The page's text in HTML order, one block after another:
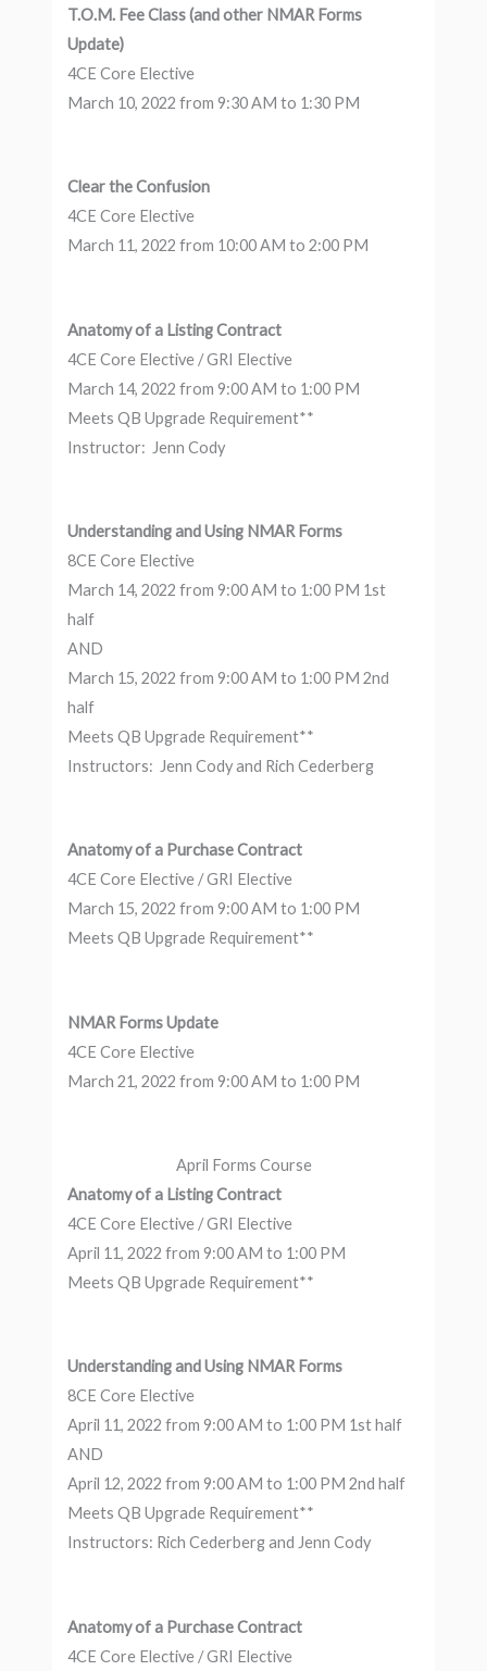
T.O.M. Fee Class (and other NMAR Forms
Update)
4CE Core Elective
March 10, 2022 from 9:30 AM to 1:30 PM
Clear the Confusion
4CE Core Elective
March 11, 2022 from 10:00 AM to 2:00 PM
Anatomy of a Listing Contract
4CE Core Elective / GRI Elective
March 14, 2022 from 9:00 AM to 1:00 PM
Meets QB Upgrade Requirement**
Instructor: Jenn Cody
Understanding and Using NMAR Forms
8CE Core Elective
March 14, 2022 from 9:00 AM to 1:00 PM 1st
half
AND
March 15, 2022 from 9:00 AM to 1:00 PM 2nd
half
Meets QB Upgrade Requirement**
Instructors: Jenn Cody and Rich Cederberg
Anatomy of a Purchase Contract
4CE Core Elective / GRI Elective
March 15, 2022 from 9:00 AM to 1:00 PM
Meets QB Upgrade Requirement**
NMAR Forms Update
4CE Core Elective
March 21, 2022 from 9:00 AM to 1:00 PM
April Forms Course
Anatomy of a Listing Contract
4CE Core Elective / GRI Elective
April 11, 2022 from 9:00 AM to 1:00 PM
Meets QB Upgrade Requirement**
Understanding and Using NMAR Forms
8CE Core Elective
April 11, 2022 from 9:00 AM to 1:00 PM 1st half
AND
April 12, 2022 from 9:00 AM to 1:00 PM 2nd half
Meets QB Upgrade Requirement**
Instructors: Rich Cederberg and Jenn Cody
Anatomy of a Purchase Contract
4CE Core Elective / GRI Elective